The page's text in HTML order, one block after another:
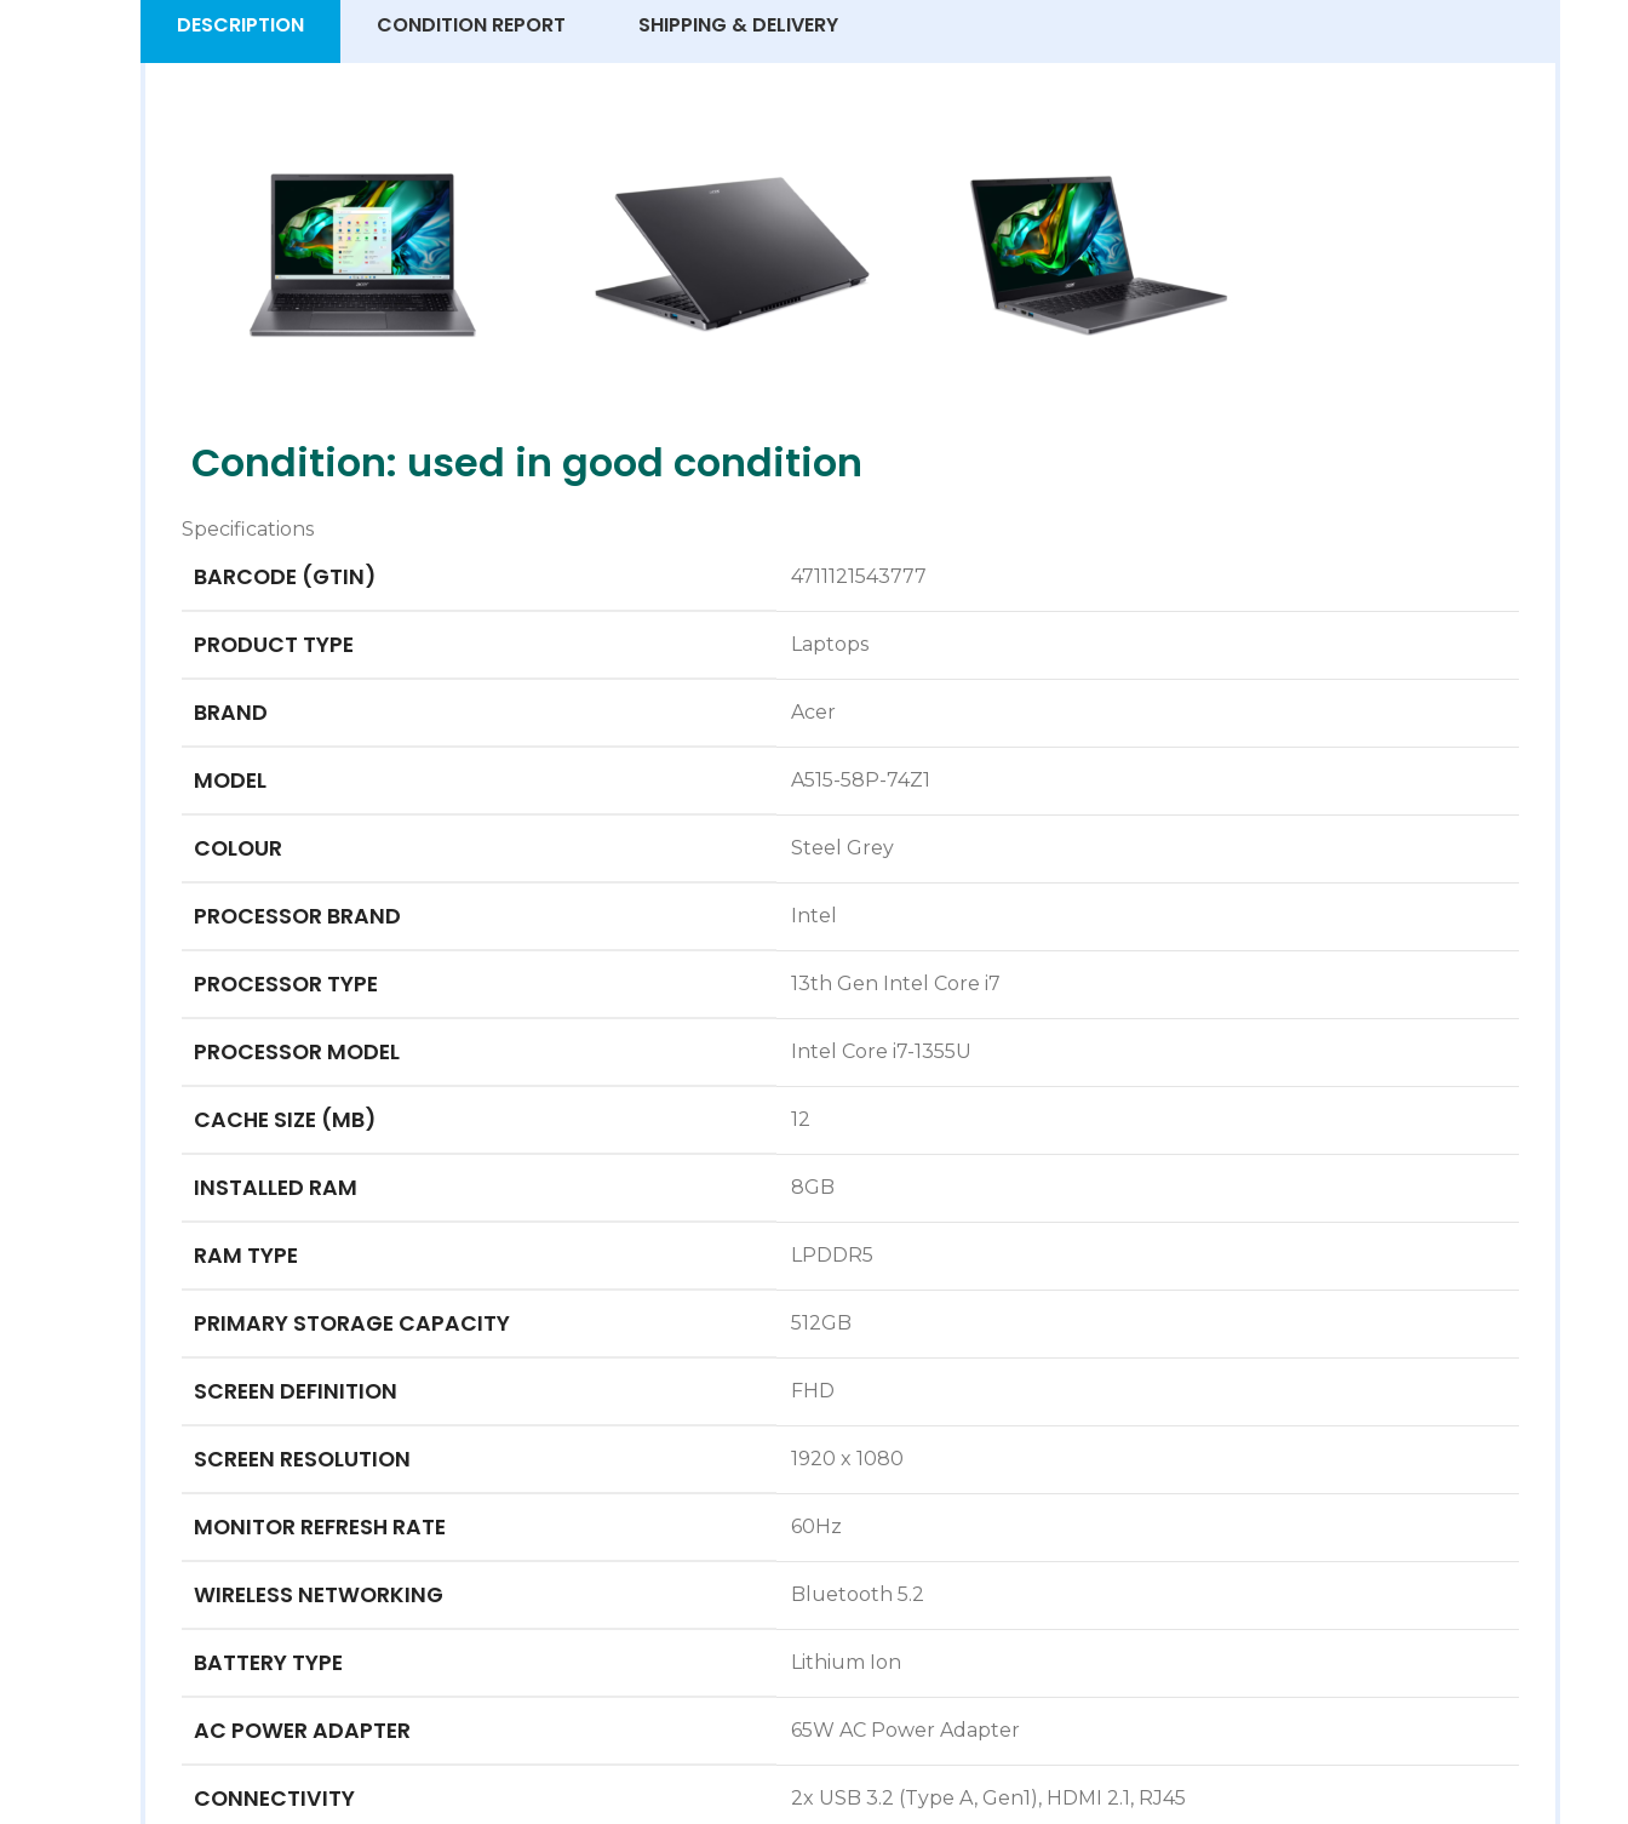
DESCRIPTION CONDITION REPORT SHIPPING & DELIVERY
Condition: used in good condition
Specifications
BARCODE (GTIN) 4711121543777
PRODUCT TYPE Laptops
BRAND Acer
MODEL A515-58P-74Z1
COLOUR Steel Grey
PROCESSOR BRAND Intel
PROCESSOR TYPE 13th Gen Intel Core i7
PROCESSOR MODEL Intel Core i7-1355U
CACHE SIZE (MB) 12
INSTALLED RAM 8GB
RAM TYPE LPDDR5
PRIMARY STORAGE CAPACITY 512GB
SCREEN DEFINITION FHD
SCREEN RESOLUTION 1920 x 1080
MONITOR REFRESH RATE 60Hz
WIRELESS NETWORKING Bluetooth 5.2
BATTERY TYPE Lithium Ion
AC POWER ADAPTER 65W AC Power Adapter
CONNECTIVITY 2x USB 3.2 (Type A, Gen1), HDMI 2.1, RJ45